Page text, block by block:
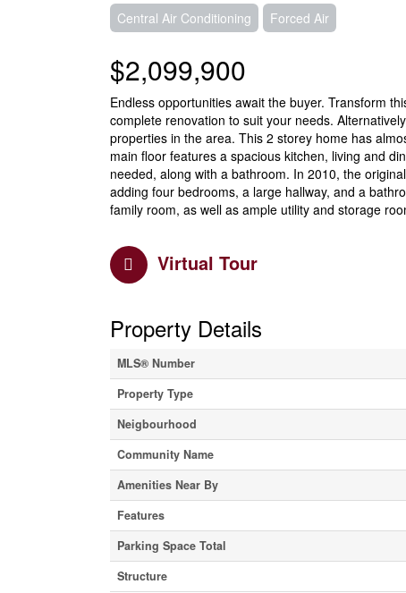
Central Air Conditioning Forced Air
$2,099,900
Endless opportunities await the buyer. Transform
complete renovation to suit your needs.
properties in the area. This 2 storey home has
main floor features a spacious kitchen, living and
needed, along with a bathroom. In 2010, the
adding four bedrooms, a large hallway, and a
family room, as well as ample utility and storage
Virtual Tour
Property Details
MLS® Number
Property Type
Neigbourhood
Community Name
Amenities Near By
Features
Parking Space Total
Structure